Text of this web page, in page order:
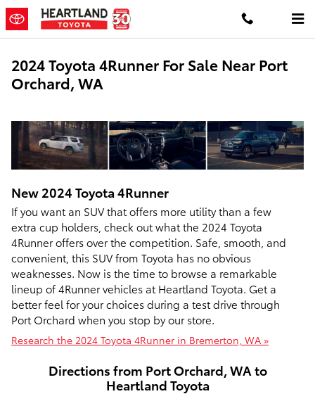
Skip to main content
2024 Toyota 4Runner For Sale Near Port
Orchard, WA
New 2024 Toyota4Runner
If you want an SUV that offers more utility than a few
extra cup holders, check out what the 2024 Toyota
4Runner offers over the competition. Safe, smooth, and
convenient, this SUV from Toyota has no obvious
weaknesses. Now is the time to browse a remarkable
lineup of 4Runner vehicles at Heartland Toyota. Get a
better feel for your choices during a test drive through
Port Orchard when you stop by our store.
Research the 2024 Toyota 4Runner in Bremerton, WA »
Directions from Port Orchard, WA to
Heartland Toyota